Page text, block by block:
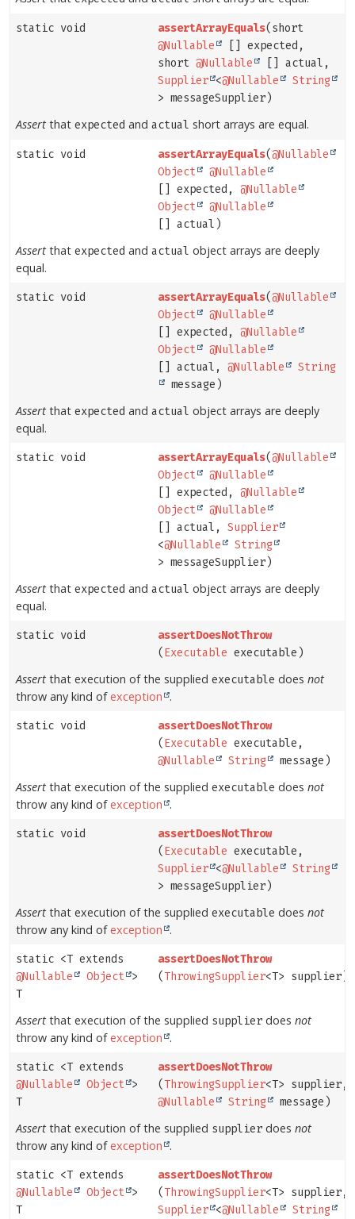
static void assertArrayEquals(short
@Nullable
[] expected,
short@Nullable
[] actual,
Supplier <@Nullable
String
> messageSupplier)
Assert that expected and actual short arrays are equal.
static void assertArrayEquals(@Nullable
Object
@Nullable
[] expected,@Nullable
Object
@Nullable
[] actual)
Assert that expected and actual object arrays are deeply
equal.
static void assertArrayEquals(@Nullable
Object
@Nullable
[] expected,@Nullable
Object
@Nullable
[] actual,@Nullable
String
message)
Assert that expected and actual object arrays are deeply
equal.
static void assertArrayEquals(@Nullable
Object
@Nullable
[] expected,@Nullable
Object
@Nullable
[] actual,Supplier
<@Nullable
String
> messageSupplier)
Assert that expected and actual object arrays are deeply
equal.
static void
assertDoesNotThrow
( Executable executable)
Assert that execution of the supplied executable does not
throw any kind ofexception .
static void
assertDoesNotThrow
( Executable executable,
@Nullable
String message)
Assert that execution of the supplied executable does not
throw any kind ofexception .
static void
assertDoesNotThrow
( Executable executable,
Supplier <@Nullable
String
> messageSupplier)
Assert that execution of the supplied executable does not
throw any kind ofexception .
static <T extends
@Nullable
Object
>
T
assertDoesNotThrow
(ThrowingSupplier<T> supplier)
Assert that execution of the supplied supplier does not
throw any kind ofexception .
static <T extends
@Nullable
Object
>
T
assertDoesNotThrow
(ThrowingSupplier<T> supplier,
@Nullable
String message)
Assert that execution of the supplied supplier does not
throw any kind ofexception .
static <T extends
@Nullable
Object
>
T
assertDoesNotThrow
(ThrowingSupplier<T> supplier,
Supplier <@Nullable
String